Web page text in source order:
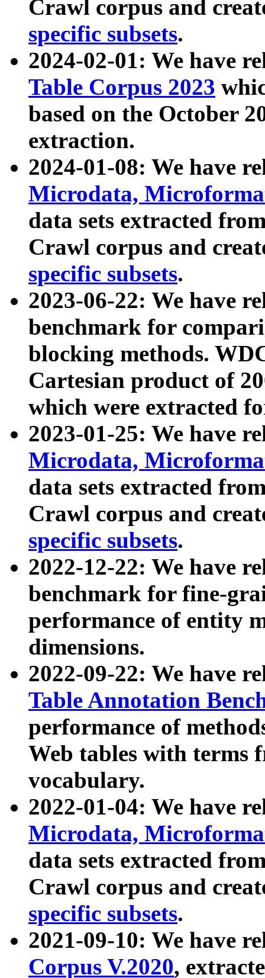
Crawl corpus and
specific subsets.
2024-02-01: We have
Table Corpus 2023
based on the October
extraction.
2024-01-08: We have
Microdata,
data sets extracted
Crawl corpus and
specific subsets.
2023-06-22: We have
benchmark for
blocking methods.
Cartesian product of
which were extracted
2023-01-25: We have
Microdata,
data sets extracted
Crawl corpus and
specific subsets.
2022-12-22: We have
benchmark for fine-
performance of entity
dimensions.
2022-09-22: We have
Table Annotation
performance of
Web tables with terms
vocabulary.
2022-01-04: We have
Microdata,
data sets extracted
Crawl corpus and
specific subsets.
2021-09-10: We have
Corpus V.2020,